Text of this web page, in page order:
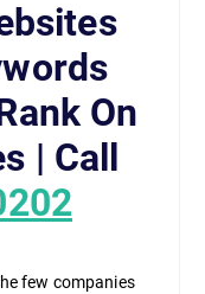
On
| Call
few companies